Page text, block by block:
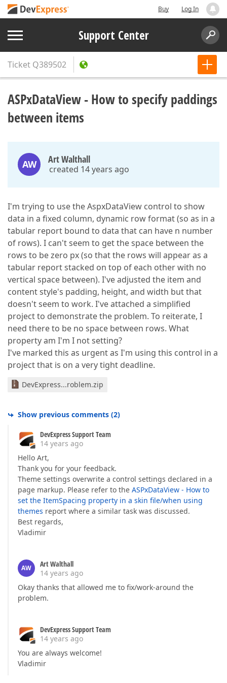
Buy Log In
Support Center
Ticket Q389502
ASPxDataView - How to specify paddings
between items
AW Art Walthall
created 14 years ago
I'm trying to use the AspxDataView control to show
data in a fixed column, dynamic row format (so as in a
tabular report bound to data that can have n number
of rows). I can't seem to get the space between the
rows to be zero px (so that the rows will appear as a
tabular report stacked on top of each other with no
vertical space between). I've adjusted the item and
content style's padding, height, and width but that
doesn't seem to work. I've attached a simplified
project to demonstrate the problem. To reiterate, I
need there to be no space between rows. What
property am I'm I not setting?
I've marked this as urgent as I'm using this control in a
project that is on a very tight deadline.
DevExpress...roblem.zip
Show previous comments (2)
DevExpress Support Team
14 years ago
Hello Art,
Thank you for your feedback.
Theme settings overwrite a control settings declared in a
page markup. Please refer to the ASPxDataView - How to
set the ItemSpacing property in a skin file/when using
themes report where a similar task was discussed.
Best regards,
Vladimir
AW
Art Walthall
14 years ago
Okay thanks that allowed me to fix/work-around the
problem.
DevExpress Support Team
14 years ago
You are always welcome!
Vladimir